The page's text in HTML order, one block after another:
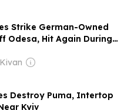
Strike German-Owned
Odesa, Hit Again During
Destroy Puma, Intertop
Kyiv